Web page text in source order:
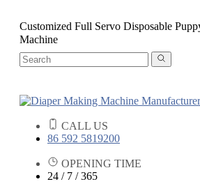
Customized Full Servo Disposable
Machine
CALL US
86 592 5819200
OPENING TIME
24 / 7 / 365